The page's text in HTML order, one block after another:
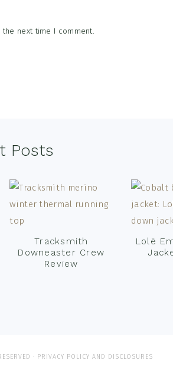
next time I comment.
Posts
Tracksmith
Downeaster Crew
Review
Lolë
· PRIVACY POLICY AND DISCLOSURES